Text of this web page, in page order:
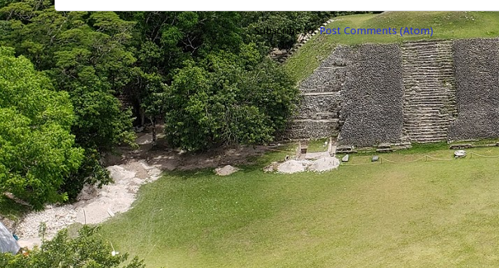
Subscribe to:Post Comments (Atom)